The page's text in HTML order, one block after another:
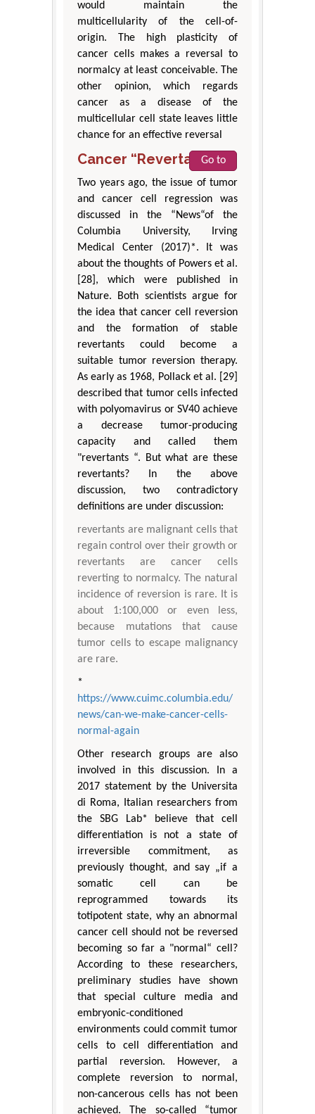
would maintain the
multicellularity of the cell-of-
origin. The high plasticity of
cancer cells makes a reversal to
normalcy at least conceivable. The
other opinion, which regards
cancer as a disease of the
multicellular cell state leaves little
chance for an effective reversal
Cancer “Revertants”
Go to
Two years ago, the issue of tumor
and cancer cell regression was
discussed in the “News“of the
Columbia University, Irving
Medical Center (2017)*. It was
about the thoughts of Powers et al.
[28], which were published in
Nature. Both scientists argue for
the idea that cancer cell reversion
and the formation of stable
revertants could become a
suitable tumor reversion therapy.
As early as 1968, Pollack et al. [29]
described that tumor cells infected
with polyomavirus or SV40 achieve
a decrease tumor-producing
capacity and called them
"revertants “. But what are these
revertants? In the above
discussion, two contradictory
definitions are under discussion:
revertants are malignant cells that
regain control over their growth or
revertants are cancer cells
reverting to normalcy. The natural
incidence of reversion is rare. It is
about 1:100,000 or even less,
because mutations that cause
tumor cells to escape malignancy
are rare.
*
https://www.cuimc.columbia.edu/
news/can-we-make-cancer-cells-
normal-again
Other research groups are also
involved in this discussion. In a
2017 statement by the Universita
di Roma, Italian researchers from
the SBG Lab* believe that cell
differentiation is not a state of
irreversible commitment, as
previously thought, and say „if a
somatic cell can be
reprogrammed towards its
totipotent state, why an abnormal
cancer cell should not be reversed
becoming so far a "normal“ cell?
According to these researchers,
preliminary studies have shown
that special culture media and
embryonic-conditioned
environments could commit tumor
cells to cell differentiation and
partial reversion. However, a
complete reversion to normal,
non-cancerous cells has not been
achieved. The so-called “tumor